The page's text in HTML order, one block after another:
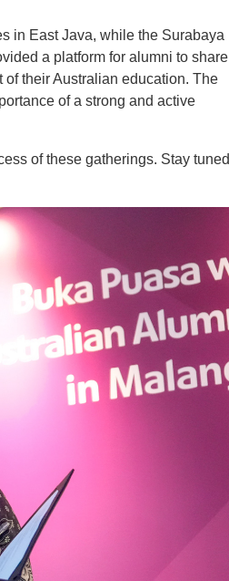
in East Java, while the Surabaya
a platform for alumni to share
their Australian education. The
of a strong and active
of these gatherings. Stay tuned